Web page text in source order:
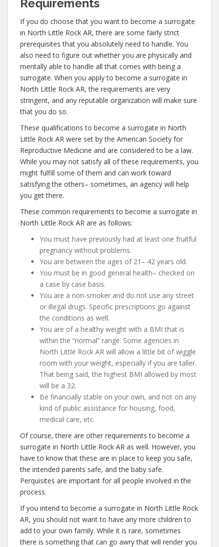
Requirements
If you do choose that you want to become a surrogate
in North Little Rock AR, there are some fairly strict
prerequisites that you absolutely need to handle. You
also need to figure out whether you are physically and
mentally able to handle all that comes with being a
surrogate. When you apply to become a surrogate in
North Little Rock AR, the requirements are very
stringent, and any reputable organization will make sure
that you do so.
These qualifications to become a surrogate in North
Little Rock AR were set by the American Society for
Reproductive Medicine and are considered to be a law.
While you may not satisfy all of these requirements, you
might fulfill some of them and can work toward
satisfying the others– sometimes, an agency will help
you get there.
These common requirements to become a surrogate in
North Little Rock AR are as follows:
You must have previously had at least one fruitful
pregnancy without problems.
You are between the ages of 21– 42 years old.
You must be in good general health– checked on
a case by case basis.
You are a non-smoker and do not use any street
or illegal drugs. Specific prescriptions go against
the conditions as well.
You are of a healthy weight with a BMI that is
within the “normal” range. Some agencies in
North Little Rock AR will allow a little bit of wiggle
room with your weight, especially if you are taller.
That being said, the highest BMI allowed by most
will be a 32.
Be financially stable on your own, and not on any
kind of public assistance for housing, food,
medical care, etc.
Of course, there are other requirements to become a
surrogate in North Little Rock AR as well. However, you
have to know that these are in place to keep you safe,
the intended parents safe, and the baby safe.
Perquisites are important for all people involved in the
process.
If you intend to become a surrogate in North Little Rock
AR, you should not want to have any more children to
add to your own family. While it is rare, sometimes
there is something that can go awry that will render you